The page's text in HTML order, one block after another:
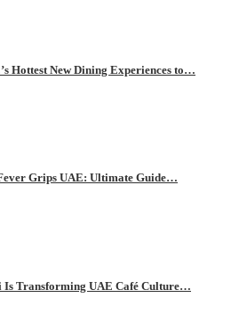
Hottest New Dining Experiences to…
Grips UAE: Ultimate Guide…
Is Transforming UAE Café Culture…